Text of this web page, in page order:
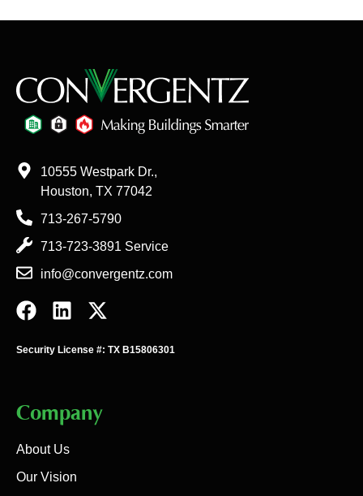
10555 Westpark Dr.,
Houston, TX 77042
713-267-5790
713-723-3891 Service
info@convergentz.com
Security License #: TX B15806301
Company
About Us
Our Vision